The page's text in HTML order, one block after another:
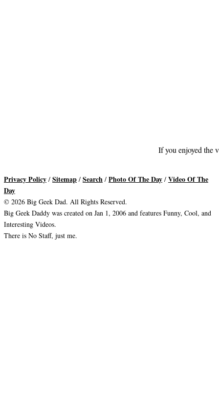
If you enjoyed the
Privacy Policy / Sitemap / Search / Photo Of The Day / Video Of The
Day
© 2026 Big Geek Dad. All Rights Reserved.
Big Geek Daddy was created on Jan 1, 2006 and features Funny, Cool, and
Interesting Videos.
There is No Staff, just me.